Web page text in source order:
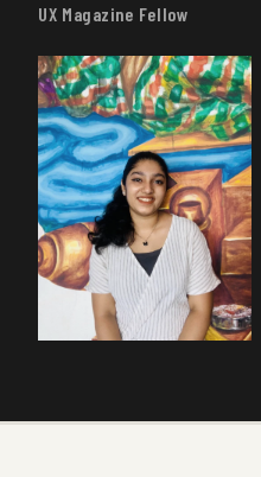
UX Magazine Fellow